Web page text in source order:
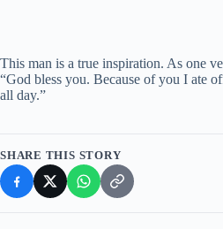
This man is a true inspiration. As one
“God bless you. Because of you I ate
all day.”
SHARE THIS STORY